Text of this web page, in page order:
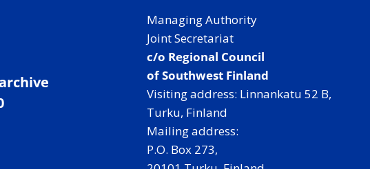
Managing Authority
Joint Secretariat
c/o Regional Council
of Southwest Finland
Visiting address: Linnankatu 52 B,
Turku, Finland
Mailing address:
P.O. Box 273,